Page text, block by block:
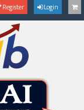
Register Login